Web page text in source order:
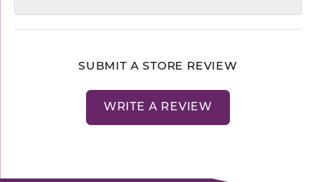
SUBMIT A STORE REVIEW
WRITE A REVIEW